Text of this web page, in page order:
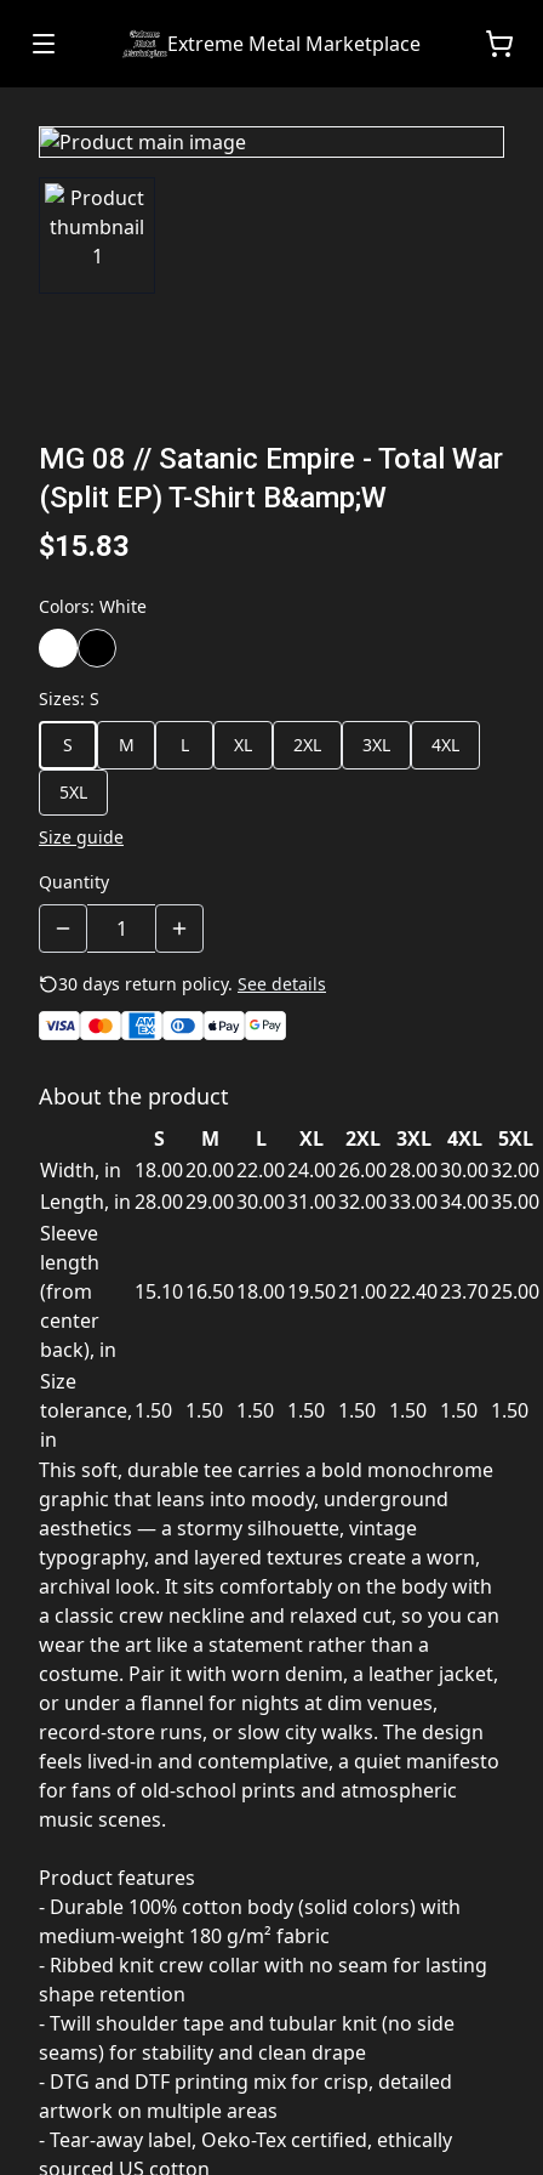
Extreme Metal Marketplace
MG 08 // Satanic Empire - Total War
(Split EP) T-Shirt B&amp;W
$15.83
Colors: White
Sizes: S
S
M L XL 2XL 3XL 4XL
5XL
Size guide
Quantity
30 days return policy. See details
About the product
S M L XL 2XL 3XL 4XL
5XL
Width, in 18.0020.0022.0024.0026.0028.0030.0032.00
Length, in28.0029.0030.0031.0032.0033.0034.0035.00
Sleeve
length
(from
center
back), in
15.1016.5018.0019.5021.0022.4023.7025.00
Size
tolerance,
in
1.50 1.50 1.50 1.50 1.50 1.50 1.50 1.50
This soft, durable tee carries a bold monochrome
graphic that leans into moody, underground
aesthetics — a stormy silhouette, vintage
typography, and layered textures create a worn,
archival look. It sits comfortably on the body with
a classic crew neckline and relaxed cut, so you can
wear the art like a statement rather than a
costume. Pair it with worn denim, a leather jacket,
or under a flannel for nights at dim venues,
record-store runs, or slow city walks. The design
feels lived-in and contemplative, a quiet manifesto
for fans of old-school prints and atmospheric
music scenes.
Product features
- Durable 100% cotton body (solid colors) with
medium-weight 180 g/m² fabric
- Ribbed knit crew collar with no seam for lasting
shape retention
- Twill shoulder tape and tubular knit (no side
seams) for stability and clean drape
- DTG and DTF printing mix for crisp, detailed
artwork on multiple areas
- Tear-away label, Oeko-Tex certified, ethically
sourced US cotton